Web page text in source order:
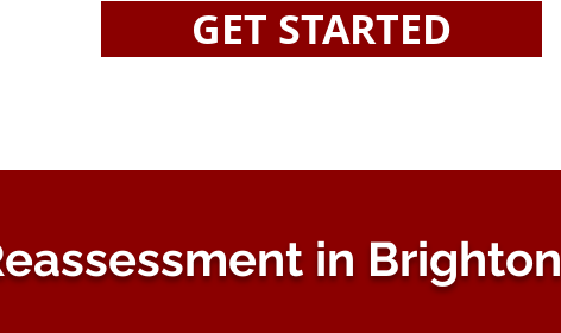
GET STARTED
in Brighton